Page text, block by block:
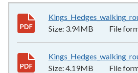
Size: 3.94MB File
Size: 4.19MB File